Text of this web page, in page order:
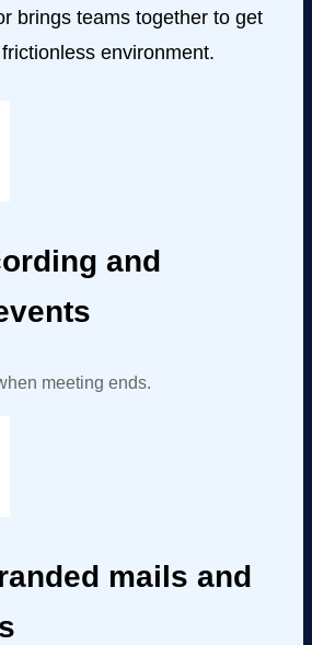
brings teams together to get
environment.
and
meeting ends.
mails and